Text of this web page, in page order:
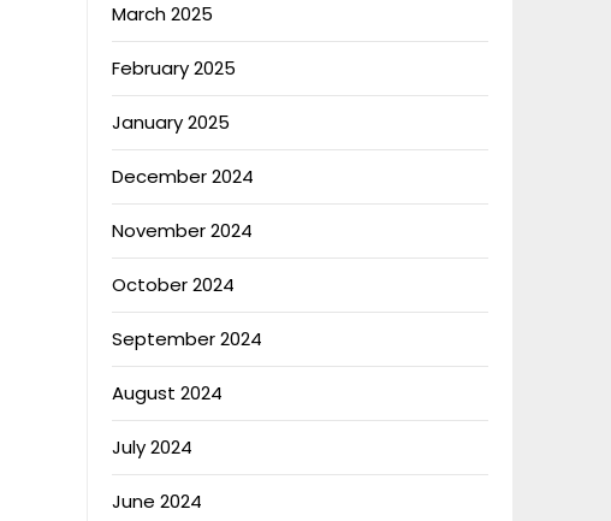
March 2025
February 2025
January 2025
December 2024
November 2024
October 2024
September 2024
August 2024
July 2024
June 2024